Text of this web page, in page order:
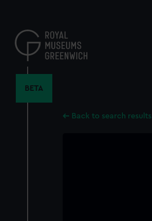
content
BETA
Back to search results